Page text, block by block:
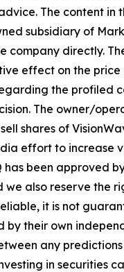
The content in
subsidiary of
company directly.
effect on the price
the profiled
The owner/
shares of
effort to increase
been approved
also reserve the
it is not
their own
any
in securities